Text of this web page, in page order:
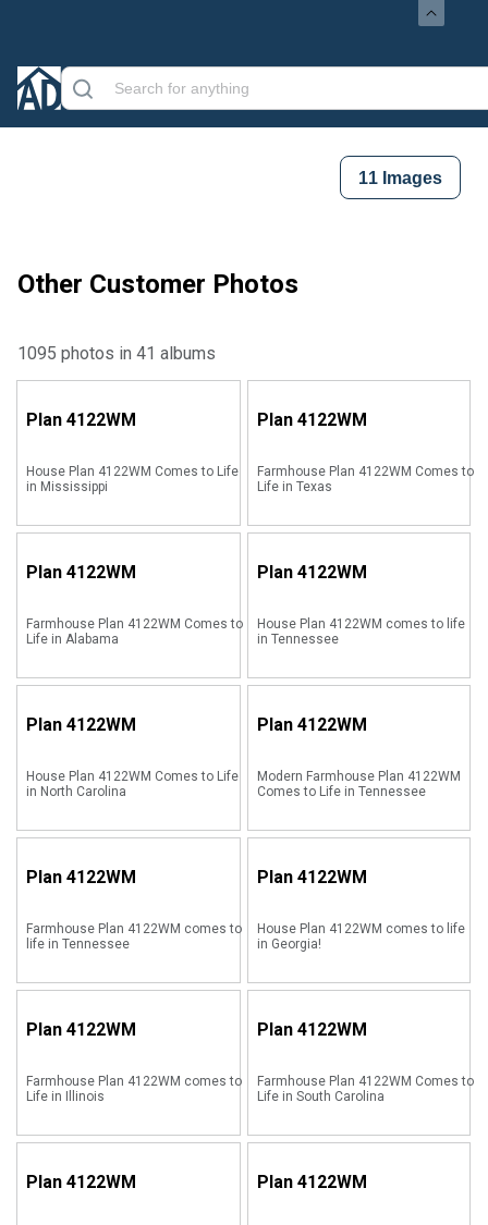
11 Images
Other Customer Photos
1095 photos in 41 albums
Plan 4122WM
House Plan 4122WM Comes to Life
in Mississippi
Plan 4122WM
Farmhouse Plan 4122WM Comes to
Life in Texas
Plan 4122WM
Farmhouse Plan 4122WM Comes to
Life in Alabama
Plan 4122WM
House Plan 4122WM comes to life
in Tennessee
Plan 4122WM
House Plan 4122WM Comes to Life
in North Carolina
Plan 4122WM
Modern Farmhouse Plan 4122WM
Comes to Life in Tennessee
Plan 4122WM
Farmhouse Plan 4122WM comes to
life in Tennessee
Plan 4122WM
House Plan 4122WM comes to life
in Georgia!
Plan 4122WM
Farmhouse Plan 4122WM comes to
Life in Illinois
Plan 4122WM
Farmhouse Plan 4122WM Comes to
Life in South Carolina
Plan 4122WM Plan 4122WM